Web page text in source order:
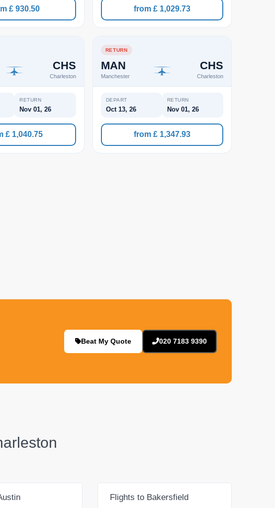
£ 930.50 from £ 1,029.73
CHS
Charleston
RETURN
Nov 01, 26
£ 1,040.75
RETURN
MAN
Manchester
CHS
Charleston
DEPART
Oct 13, 26
RETURN
Nov 01, 26
from £ 1,347.93
Beat My Quote 020 7183 9390
Flights to Bakersfield